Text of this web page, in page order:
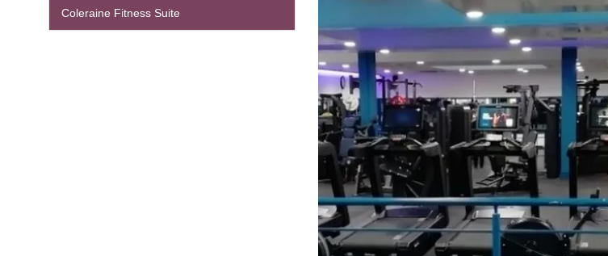
Coleraine Fitness Suite